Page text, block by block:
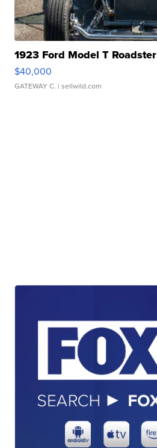
1923 Ford Model T Roadster
$40,000
GATEWAY C. | sellwild.com